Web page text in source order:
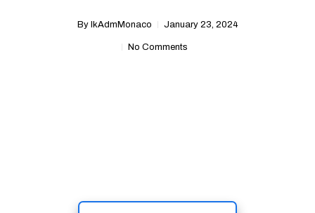
By IkAdmMonaco January 23, 2024
No Comments